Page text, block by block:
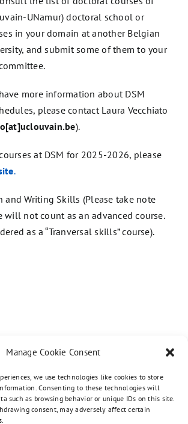
Manage Cookie Consent
we use technologies like cookies to store
Consenting to these technologies will
such as browsing behavior or unique IDs on this site.
consent, may adversely affect certain
UNamur) doctoral school or
in your domain at another Belgian
and submit some of them to your
more information about DSM
please contact Laura Vecchiato
).
at DSM for 2025-2026, please
.
and Writing Skills (Please take note
will not count as an advanced course.
as a “Tranversal skills” course).